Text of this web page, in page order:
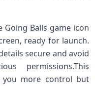
Going Balls game icon
⁣ready for launch.
secure and avoid
permissions.This
you more control but